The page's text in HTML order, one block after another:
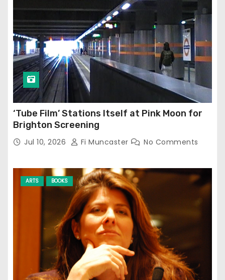
‘Tube Film’ Stations Itself at Pink Moon for
Brighton Screening
Jul 10, 2026 Fi Muncaster No Comments
ARTS BOOKS